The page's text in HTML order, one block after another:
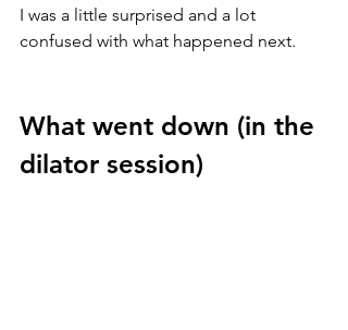
I was a little surprised and a lot
confused with what happened next.
What went down (in the
dilator session)